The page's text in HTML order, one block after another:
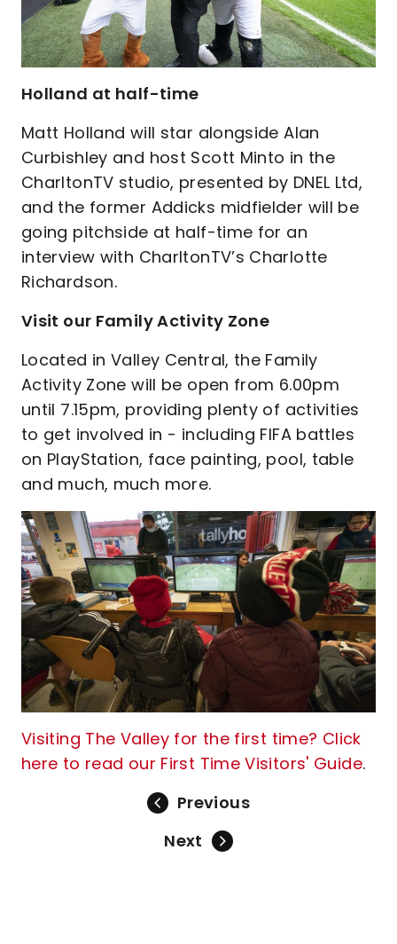
Holland at half-time
Matt Holland will star alongside Alan
Curbishley and host Scott Minto in the
CharltonTV studio, presented by DNEL Ltd,
and the former Addicks midfielder will be
going pitchside at half-time for an
interview with CharltonTV’s Charlotte
Richardson.
Visit our Family Activity Zone
Located in Valley Central, the Family
Activity Zone will be open from 6.00pm
until 7.15pm, providing plenty of activities
to get involved in - including FIFA battles
on PlayStation, face painting, pool, table
and much, much more.
Visiting The Valley for the first time? Click
here to read our First Time Visitors' Guide.
Previous
Next